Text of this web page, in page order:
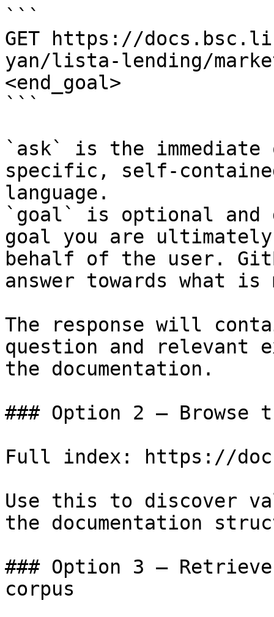
```
GET https://
yan/lista-lending/
<end_goal>
```
`ask` is the
specific, self-
language.
`goal` is optional and
goal you are
behalf of the user.
answer towards what
The response will
question and relevant
the documentation.
### Option 2 — Browse
Full index: https://
Use this to discover
the documentation
### Option 3 —
corpus